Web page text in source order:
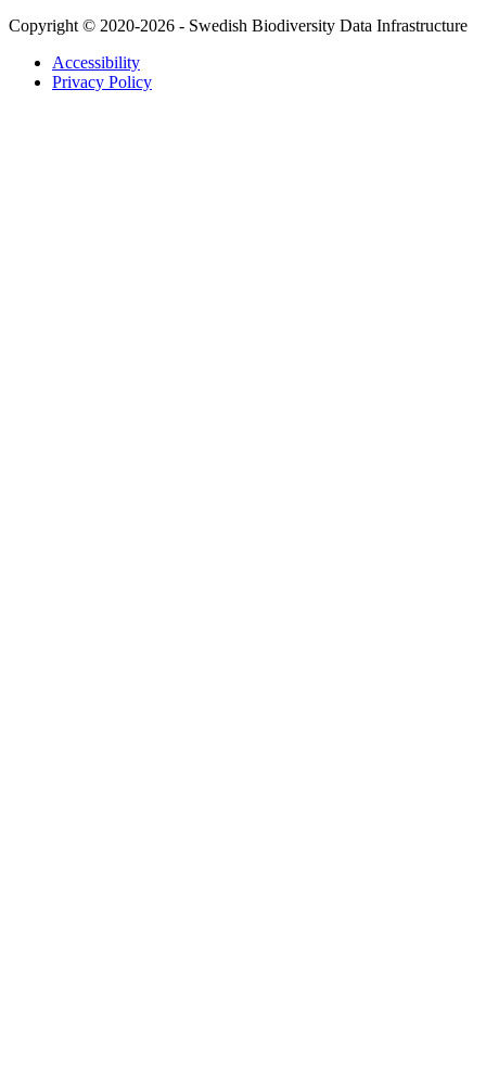
Copyright © 2020-2026 - Swedish Biodiversity Data Infrastructure
Accessibility
Privacy Policy